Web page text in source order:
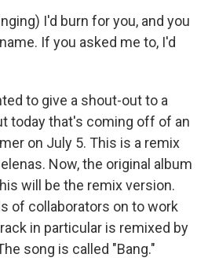
I'd burn for you, and you
If you asked me to, I'd
to give a shout-out to a
today that's coming off of an
on July 5. This is a remix
Now, the original album
will be the remix version.
of collaborators on to work
in particular is remixed by
song is called "Bang."